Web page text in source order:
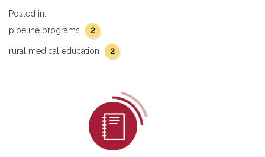
Posted in:
pipeline programs
2
rural medical education 2